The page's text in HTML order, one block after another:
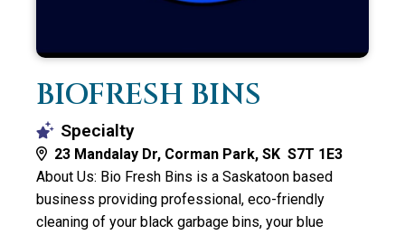
BIOFRESH BINS
Specialty
23 Mandalay Dr, Corman Park, SK S7T 1E3
About Us: Bio Fresh Bins is a Saskatoon based
business providing professional, eco-friendly
cleaning of your black garbage bins, your blue